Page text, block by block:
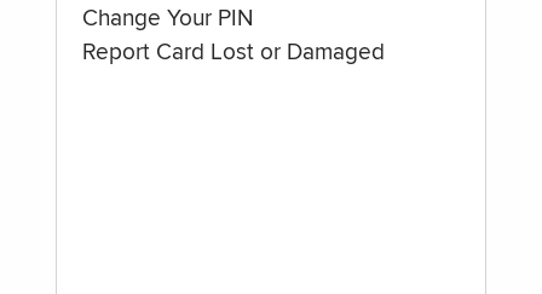
Change Your PIN
Report Card Lost or Damaged